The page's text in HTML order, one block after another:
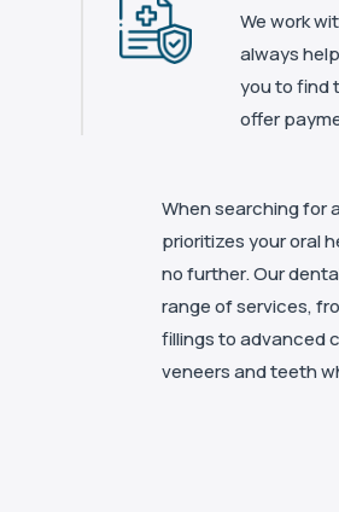
We work
always
you to find
offer
When searching for
prioritizes your oral
no further. Our
range of services,
fillings to advanced
veneers and teeth